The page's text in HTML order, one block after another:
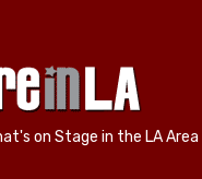
on Stage in the LA Area